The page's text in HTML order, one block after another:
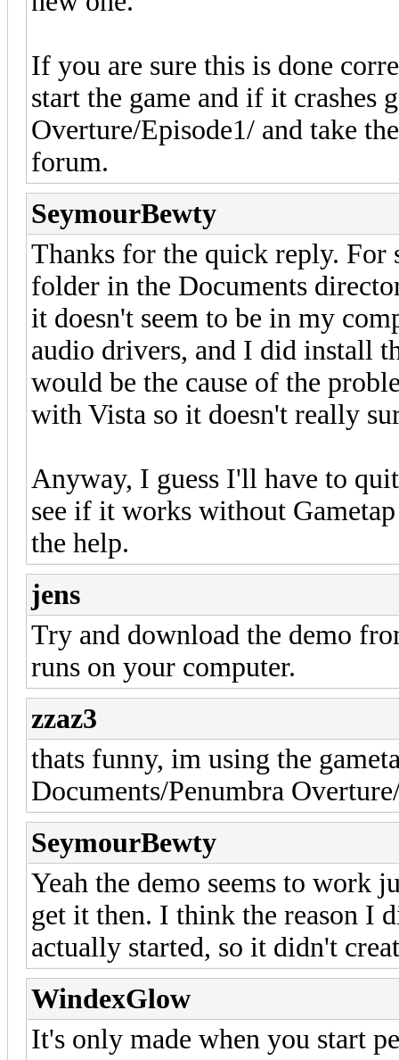
If you are sure this is done
start the game and if it crashes
Overture/Episode1/ and take
forum.
SeymourBewty
Thanks for the quick reply. For
folder in the Documents
it doesn't seem to be in my
audio drivers, and I did install
would be the cause of the
with Vista so it doesn't really
Anyway, I guess I'll have to
see if it works without
the help.
jens
Try and download the demo
runs on your computer.
zzaz3
thats funny, im using the
Documents/Penumbra
SeymourBewty
Yeah the demo seems to work
get it then. I think the reason I
actually started, so it didn't
WindexGlow
It's only made when you start